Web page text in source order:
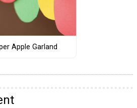
Apple Garland